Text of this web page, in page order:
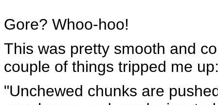
Gore? Whoo-hoo!
This was pretty smooth and
couple of things tripped me
"Unchewed chunks are